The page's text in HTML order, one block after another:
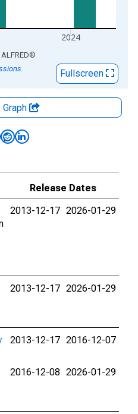
2024
ALFRED®
Fullscreen
Graph
Release Dates
2013-12-17 2026-01-29
2013-12-17 2026-01-29
2013-12-17 2016-12-07
2016-12-08 2026-01-29